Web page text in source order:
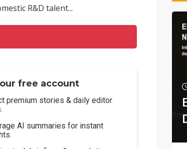
R&D talent...
free account
premium stories & daily editor
AI summaries for instant